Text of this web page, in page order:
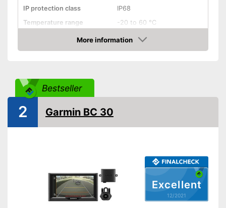
IP protection class
IP68
Temperature range
-20 to 60 °C
Night vision function
Monitor
Monitor included
Screen size
Advantages
Reliable even in the dark
thanks to the night vision
More information
Check Price
Bestseller
Excellent
12/2021
2 Garmin BC 30